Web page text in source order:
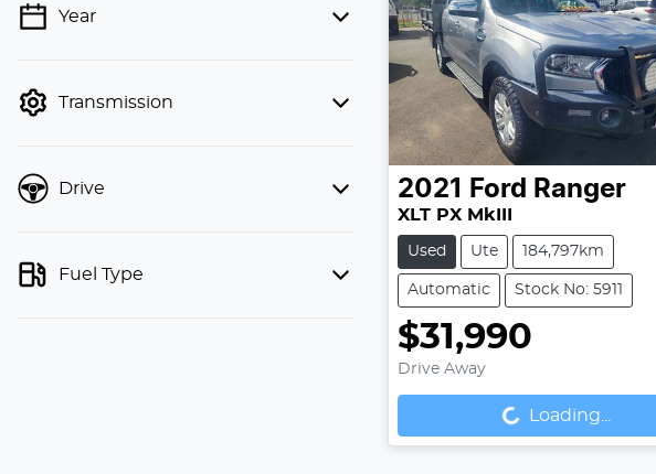
💡 Price filters are disabled when
Year
Transmission
Drive
Fuel Type
2021 Ford Ranger
XLT PX MkIII
Used Ute 184,797km
Automatic Stock No: 5911
$31,990
Drive Away
Loading... Loading...